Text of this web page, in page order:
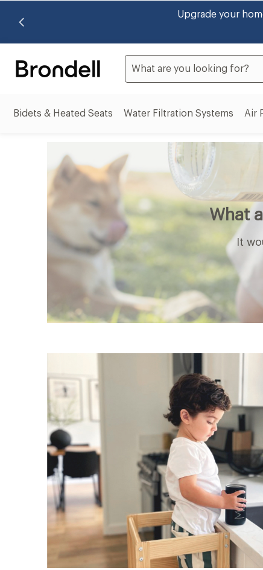
Brondell now accepts
Search
Bidets & Heated Seats
Seats
submenu
Water Filtration Systems Air
What
It